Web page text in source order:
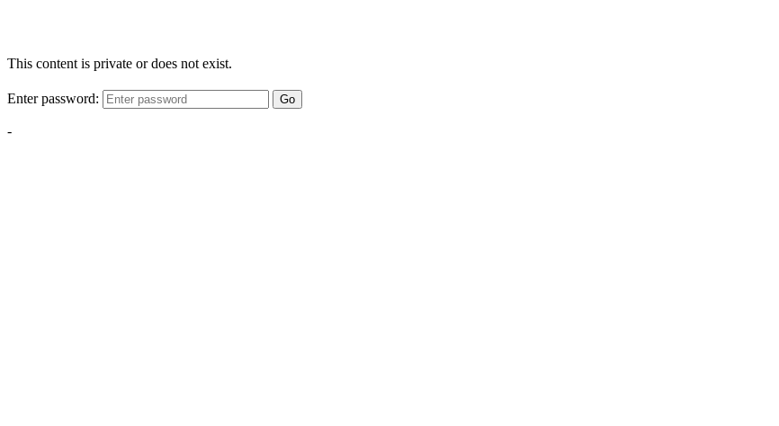
This content is private or does not exist.
Enter password: Go
-